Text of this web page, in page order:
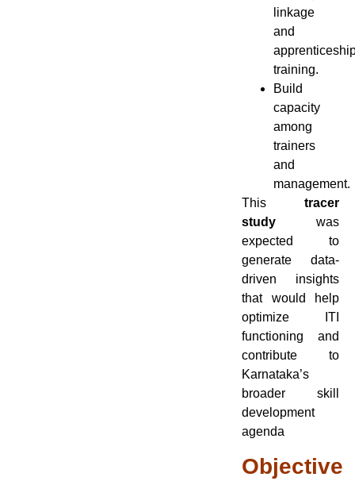
linkage
and
training.
Build
capacity
among
trainers
and
management.
Thistracer
study was
expected to
generate data-
driven insights
that would help
optimize ITI
functioning and
contribute to
Karnataka’s
broader skill
development
agenda
Objective